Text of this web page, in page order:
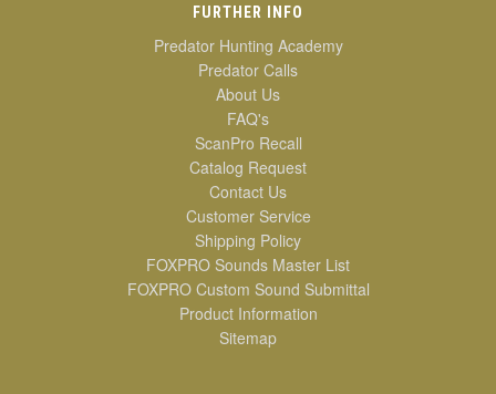
FURTHER INFO
Predator Hunting Academy
Predator Calls
About Us
FAQ's
ScanPro Recall
Catalog Request
Contact Us
Customer Service
Shipping Policy
FOXPRO Sounds Master List
FOXPRO Custom Sound Submittal
Product Information
Sitemap